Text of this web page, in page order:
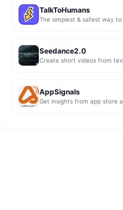
TalkToHumans
Seedance2.0
Create short videos from
AppSignals